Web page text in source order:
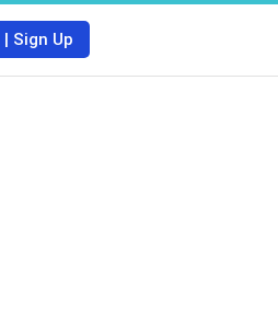
| Sign Up